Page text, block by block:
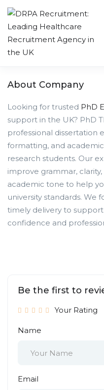
About Company
Looking for trusted PhD
support in the UK? PhD
professional dissertation
formatting, and
research students. Our
improve grammar,
academic tone to help
university standards. We
timely delivery to
confidence and
Be the first to
Your Rating
Name
Email